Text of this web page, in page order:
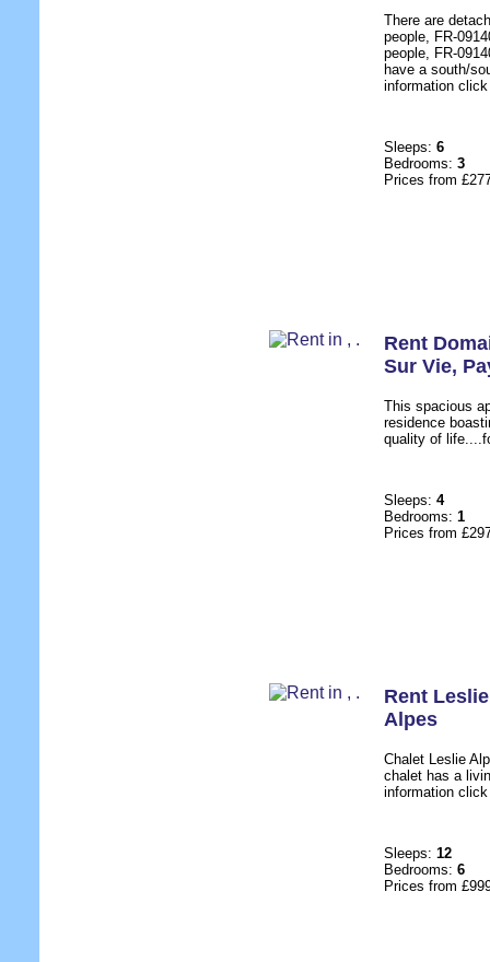
There are
people, FR-
people, FR-
have a south/
information click
Sleeps: 6
Bedrooms: 3
Prices from
Rent
Sur Vie,
This spacious
residence
quality of
Sleeps: 4
Bedrooms: 1
Prices from
Rent
Alpes
Chalet Leslie
chalet has a
information click
Sleeps: 12
Bedrooms: 6
Prices from